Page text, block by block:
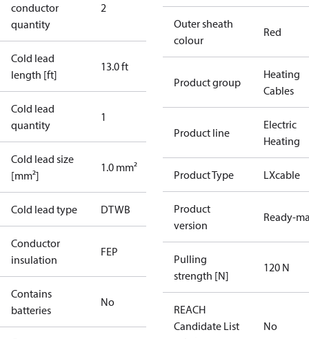
conductor
quantity
2
Cold lead
length [ft]
13.0 ft
Cold lead
quantity
1
Cold lead size
[mm²]
1.0 mm²
Cold lead type DTWB
Conductor
insulation
FEP
Contains
batteries
No
Outer sheath
colour
Red
Product group
Heating
Cables
Product line
Electric
Heating
Product Type LXcable
Product
version
Ready-
Pulling
strength [N]
120 N
REACH
Candidate List
No